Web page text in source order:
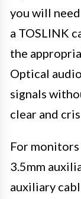
you will
a TOSLINK
the
Optical
signals
clear and
For monitors
3.5mm
auxiliary